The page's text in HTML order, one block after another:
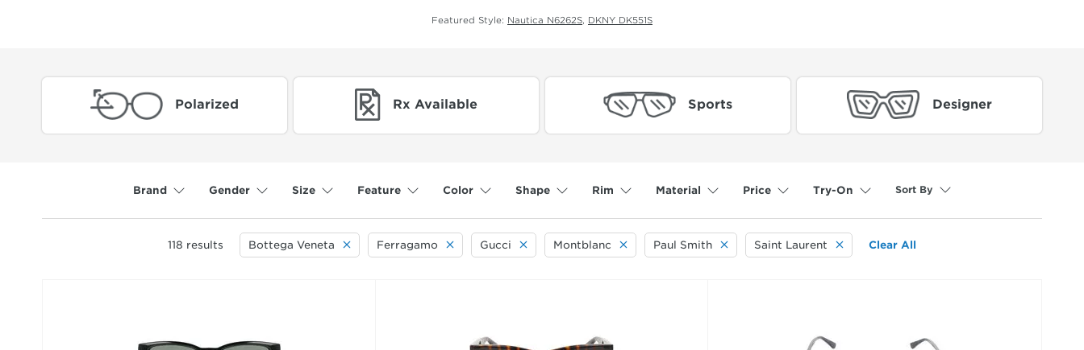
Featured Style: Nautica N6262S DKNY DK551S
Polarized Rx Available Sports Designer
Brand Gender Size Feature Color Shape Rim Material Price Try-On Sort By
118 results Bottega Veneta Ferragamo Gucci Montblanc Paul Smith Saint Laurent Clear All